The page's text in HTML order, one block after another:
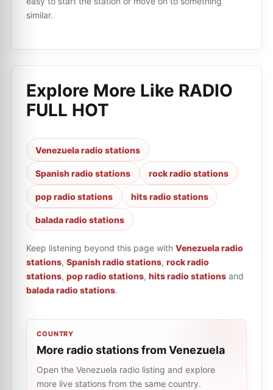
similar.
Explore More Like RADIO
FULL HOT
Venezuela radio stations
Spanish radio stations rock radio stations
pop radio stations hits radio stations
balada radio stations
Keep listening beyond this page with Venezuela radio
stations, Spanish radio stations, rock radio
stations, pop radio stations, hits radio stations and
balada radio stations.
COUNTRY
More radio stations from Venezuela
Open the Venezuela radio listing and explore
more live stations from the same country.